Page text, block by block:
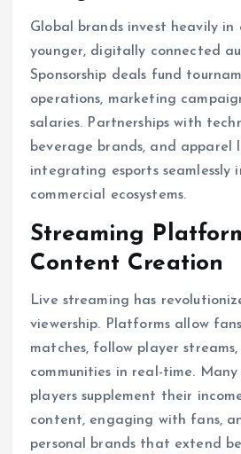
Global brands invest heavily in
younger, digitally connected
Sponsorship deals fund
operations, marketing
salaries. Partnerships with
beverage brands, and apparel
integrating esports seamlessly
commercial ecosystems.
Streaming
Content Creation
Live streaming has
viewership. Platforms allow
matches, follow player
communities in real-time. Many
players supplement their
content, engaging with fans,
personal brands that extend